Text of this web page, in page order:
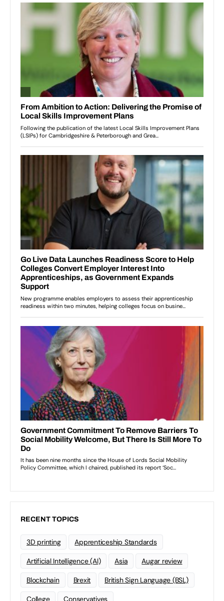
RECENT TOPICS
3D printing Apprenticeship Standards
Artificial Intelligence (AI) Asia Augar review
Blockchain Brexit British Sign Language (BSL)